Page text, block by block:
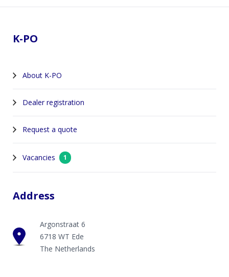
K-PO
About K-PO
Dealer registration
Request a quote
Vacancies 1
Address
Argonstraat 6
6718 WT Ede
The Netherlands